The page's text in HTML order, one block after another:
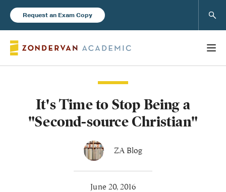
Request an Exam Copy
It's Time to Stop Being a
"Second-source Christian"
ZA Blog
June 20, 2016